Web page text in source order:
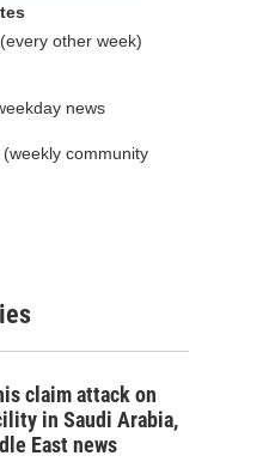
other week)
news
community
claim attack on
in Saudi Arabia,
East news